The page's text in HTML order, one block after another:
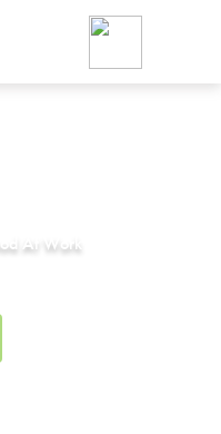
At Work
Foodja offers a variety of
workplace’s needs.